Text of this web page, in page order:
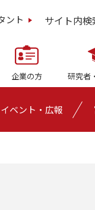
企業の方 研究者・
イベント・広報
ント サイト内検